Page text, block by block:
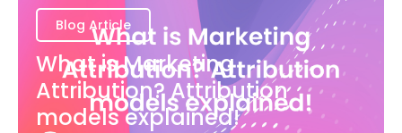
Blog Article
What is Marketing
Attribution? Attribution
models explained!